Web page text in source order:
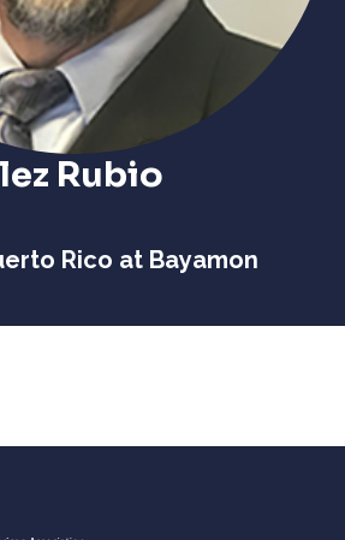
Rubio
Rico at Bayamon